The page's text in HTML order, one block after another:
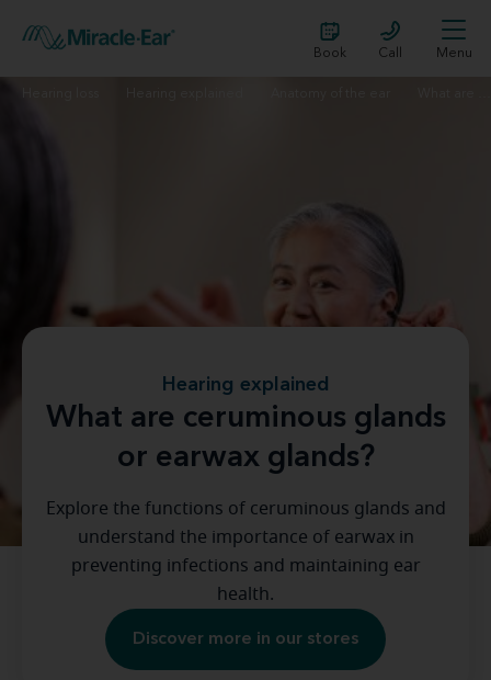
Book Call Menu
Hearing explained
What are ceruminous glands
or earwax glands?
Explore the functions of ceruminous glands and
understand the importance of earwax in
preventing infections and maintaining ear
health.
Discover more in our stores